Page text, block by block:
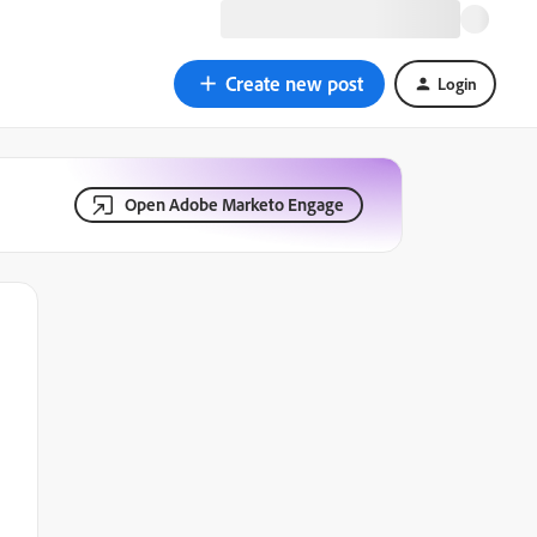
Create new post Login
Open Adobe Marketo Engage